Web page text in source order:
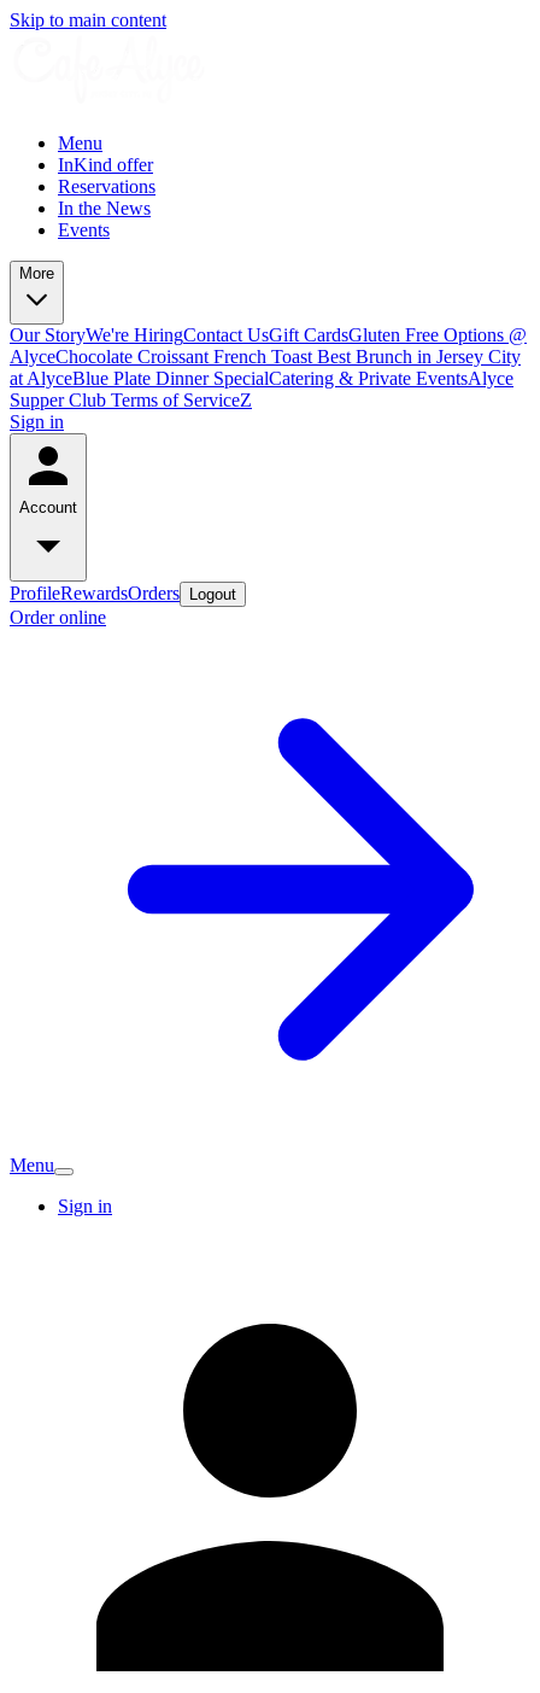
Skip to main content
Menu
InKind offer
Reservations
In the News
Events
More
Our StoryWe're HiringContact UsGift CardsGluten Free Options @
AlyceChocolate Croissant French Toast Best Brunch in Jersey City
at AlyceBlue Plate Dinner SpecialCatering & Private EventsAlyce
Supper Club Terms of ServiceZ
Sign in
Account
ProfileRewardsOrders Logout
Order online
Menu
Sign in